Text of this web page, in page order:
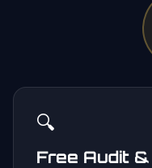
🔍
Free Audit